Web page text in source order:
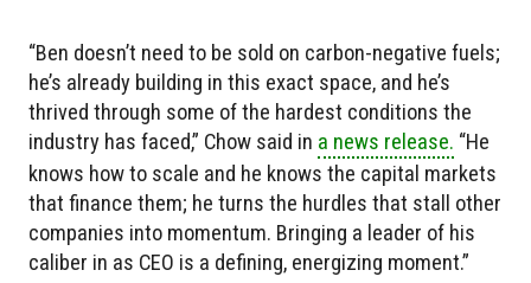
“Ben doesn’t need to be sold on carbon-negative fuels;
he’s already building in this exact space, and he’s
thrived through some of the hardest conditions the
industry has faced,” Chow said in a news release. “He
knows how to scale and he knows the capital markets
that finance them; he turns the hurdles that stall other
companies into momentum. Bringing a leader of his
caliber in as CEO is a defining, energizing moment.”